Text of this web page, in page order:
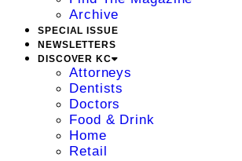
Archive
SPECIAL ISSUE
NEWSLETTERS
DISCOVER KC
Attorneys
Dentists
Doctors
Food & Drink
Home
Retail